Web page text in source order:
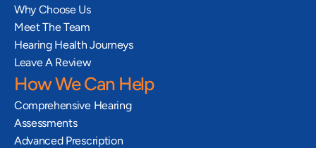
Why Choose Us
Meet The Team
Hearing Health Journeys
Leave A Review
How We Can Help
Comprehensive Hearing
Assessments
Advanced Prescription